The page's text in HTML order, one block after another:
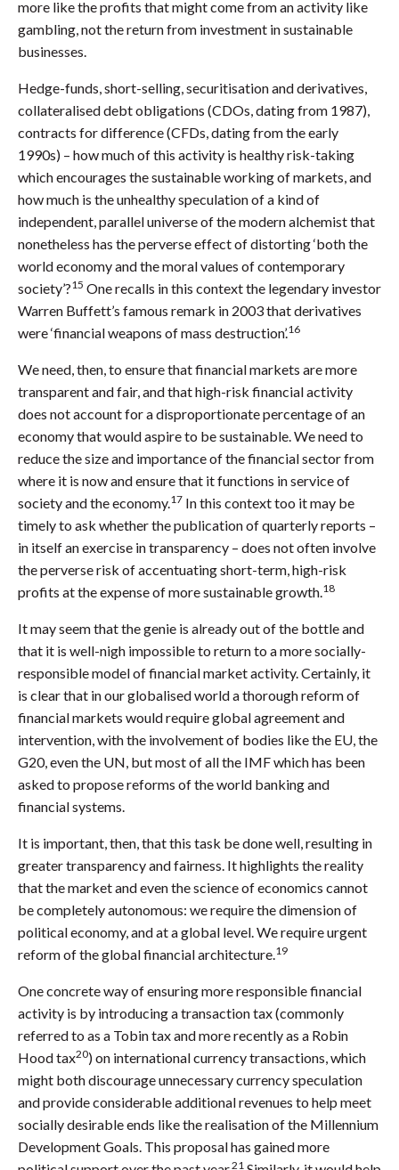
more like the profits that might come from an activity like
gambling, not the return from investment in sustainable
businesses.
Hedge-funds, short-selling, securitisation and derivatives,
collateralised debt obligations (CDOs, dating from 1987),
contracts for difference (CFDs, dating from the early
1990s) – how much of this activity is healthy risk-taking
which encourages the sustainable working of markets, and
how much is the unhealthy speculation of a kind of
independent, parallel universe of the modern alchemist that
nonetheless has the perverse effect of distorting ‘both the
world economy and the moral values of contemporary
society’?15 One recalls in this context the legendary investor
Warren Buffett’s famous remark in 2003 that derivatives
were ‘financial weapons of mass destruction’.16
We need, then, to ensure that financial markets are more
transparent and fair, and that high-risk financial activity
does not account for a disproportionate percentage of an
economy that would aspire to be sustainable. We need to
reduce the size and importance of the financial sector from
where it is now and ensure that it functions in service of
society and the economy.17 In this context too it may be
timely to ask whether the publication of quarterly reports –
in itself an exercise in transparency – does not often involve
the perverse risk of accentuating short-term, high-risk
profits at the expense of more sustainable growth.18
It may seem that the genie is already out of the bottle and
that it is well-nigh impossible to return to a more socially-
responsible model of financial market activity. Certainly, it
is clear that in our globalised world a thorough reform of
financial markets would require global agreement and
intervention, with the involvement of bodies like the EU, the
G20, even the UN, but most of all the IMF which has been
asked to propose reforms of the world banking and
financial systems.
It is important, then, that this task be done well, resulting in
greater transparency and fairness. It highlights the reality
that the market and even the science of economics cannot
be completely autonomous: we require the dimension of
political economy, and at a global level. We require urgent
reform of the global financial architecture.19
One concrete way of ensuring more responsible financial
activity is by introducing a transaction tax (commonly
referred to as a Tobin tax and more recently as a Robin
Hood tax20) on international currency transactions, which
might both discourage unnecessary currency speculation
and provide considerable additional revenues to help meet
socially desirable ends like the realisation of the Millennium
Development Goals. This proposal has gained more
21